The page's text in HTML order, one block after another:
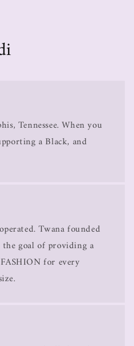
Tennessee. When you
a Black, and
Twana founded
goal of providing a
for every